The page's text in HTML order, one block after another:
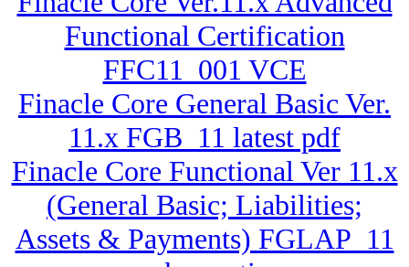
Functional Certification
FFC11_001 VCE
Finacle Core General Basic Ver.
11.x FGB_11 latest pdf
Finacle Core Functional Ver 11.x
(General Basic; Liabilities;
Assets & Payments) FGLAP_11